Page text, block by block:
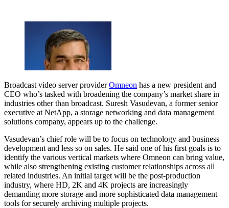
Broadcast video server providerOmneon has a new president and
CEO who’s tasked with broadening the company’s market share in
industries other than broadcast. Suresh Vasudevan, a former senior
executive at NetApp, a storage networking and data management
solutions company, appears up to the challenge.
Vasudevan’s chief role will be to focus on technology and business
development and less so on sales. He said one of his first goals is to
identify the various vertical markets where Omneon can bring value,
while also strengthening existing customer relationships across all
related industries. An initial target will be the post-production
industry, where HD, 2K and 4K projects are increasingly
demanding more storage and more sophisticated data management
tools for securely archiving multiple projects.